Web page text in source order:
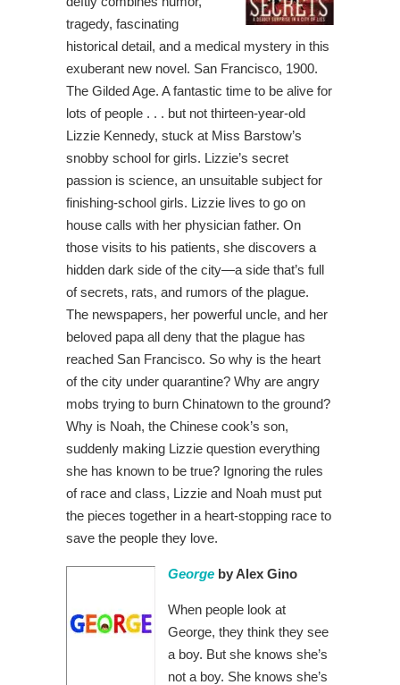
tragedy, fascinating
historical detail, and a medical mystery in this
exuberant new novel. San Francisco, 1900.
The Gilded Age. A fantastic time to be alive for
lots of people . . . but not thirteen-year-old
Lizzie Kennedy, stuck at Miss Barstow’s
snobby school for girls. Lizzie’s secret
passion is science, an unsuitable subject for
finishing-school girls. Lizzie lives to go on
house calls with her physician father. On
those visits to his patients, she discovers a
hidden dark side of the city—a side that’s full
of secrets, rats, and rumors of the plague.
The newspapers, her powerful uncle, and her
beloved papa all deny that the plague has
reached San Francisco. So why is the heart
of the city under quarantine? Why are angry
mobs trying to burn Chinatown to the ground?
Why is Noah, the Chinese cook’s son,
suddenly making Lizzie question everything
she has known to be true? Ignoring the rules
of race and class, Lizzie and Noah must put
the pieces together in a heart-stopping race to
save the people they love.
George by Alex Gino
When people look at
George, they think they see
a boy. But she knows she’s
not a boy. She knows she’s